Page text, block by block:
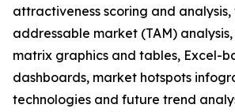
attractiveness scoring and
addressable market (TAM)
matrix graphics and tables, Excel-
dashboards, market hotspots
technologies and future trend